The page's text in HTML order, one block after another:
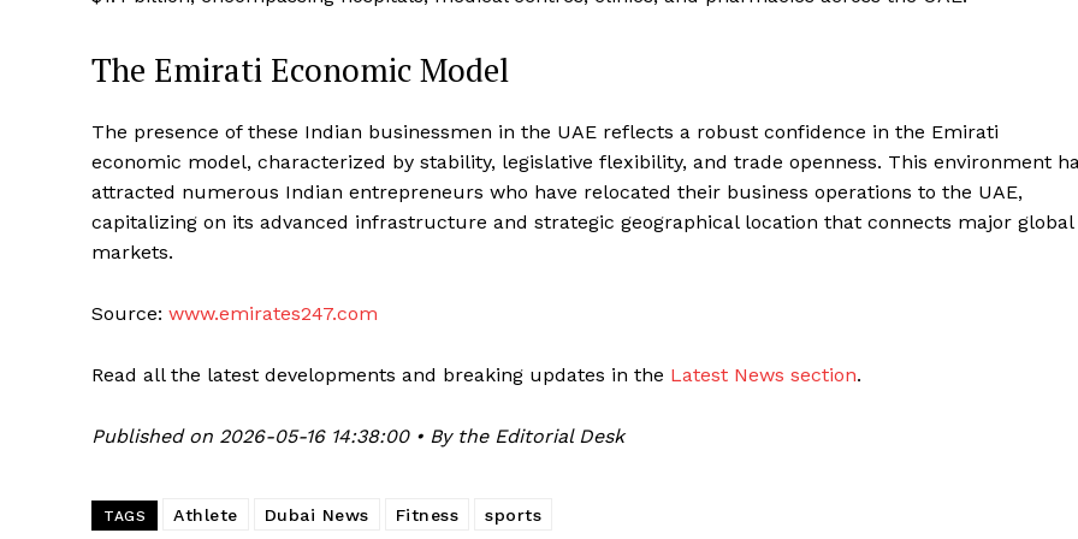
The Emirati Economic Model
The presence of these Indian businessmen in the UAE reflects a robust confidence in the Emirati
economic model, characterized by stability, legislative flexibility, and trade openness. This environment
attracted numerous Indian entrepreneurs who have relocated their business operations to the UAE,
capitalizing on its advanced infrastructure and strategic geographical location that connects major global
markets.
Source: www.emirates247.com
Read all the latest developments and breaking updates in the Latest News section.
Published on 2026-05-16 14:38:00 • By the Editorial Desk
TAGS Athlete Dubai News Fitness sports